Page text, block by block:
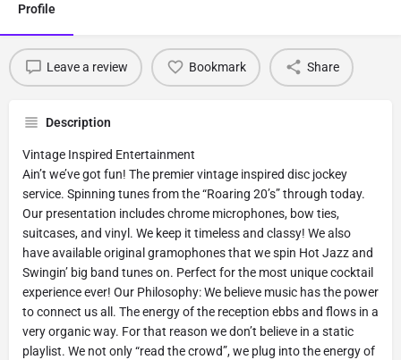
Profile
Leave a review Bookmark Share
Description
Vintage Inspired Entertainment
Ain’t we’ve got fun! The premier vintage inspired disc jockey
service. Spinning tunes from the “Roaring 20’s” through today.
Our presentation includes chrome microphones, bow ties,
suitcases, and vinyl. We keep it timeless and classy! We also
have available original gramophones that we spin Hot Jazz and
Swingin’ big band tunes on. Perfect for the most unique cocktail
experience ever! Our Philosophy: We believe music has the power
to connect us all. The energy of the reception ebbs and flows in a
very organic way. For that reason we don’t believe in a static
playlist. We not only “read the crowd”, we plug into the energy of